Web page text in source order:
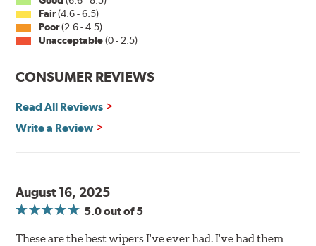
Fair(4.6 - 6.5)
Poor(2.6 - 4.5)
Unacceptable(0 - 2.5)
CONSUMER REVIEWS
Read All Reviews
Write a Review
August 16, 2025
5.0out of 5
These are the best wipers I've ever had. I've had them